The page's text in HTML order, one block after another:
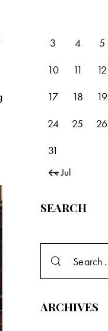
3
4 5
10
11 12
17
18 19
24
25 26
31
« Jul
SEARCH
for:
ARCHIVES